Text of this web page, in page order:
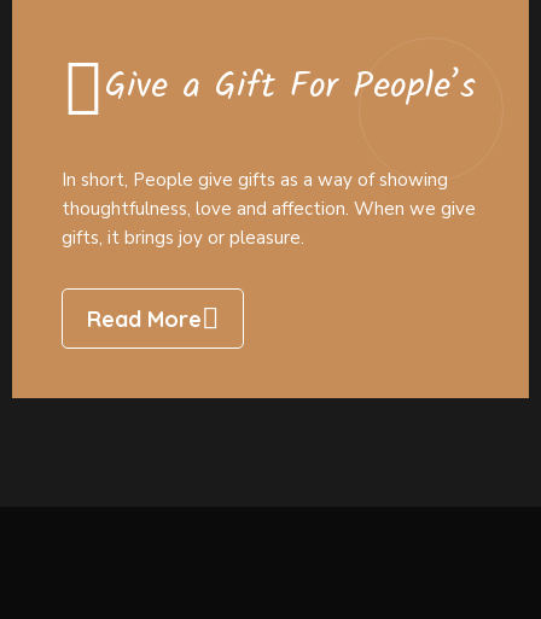
Give a Gift For People’s
In short, People give gifts as a way of showing
thoughtfulness, love and affection. When we give
gifts, it brings joy or pleasure.
Read More